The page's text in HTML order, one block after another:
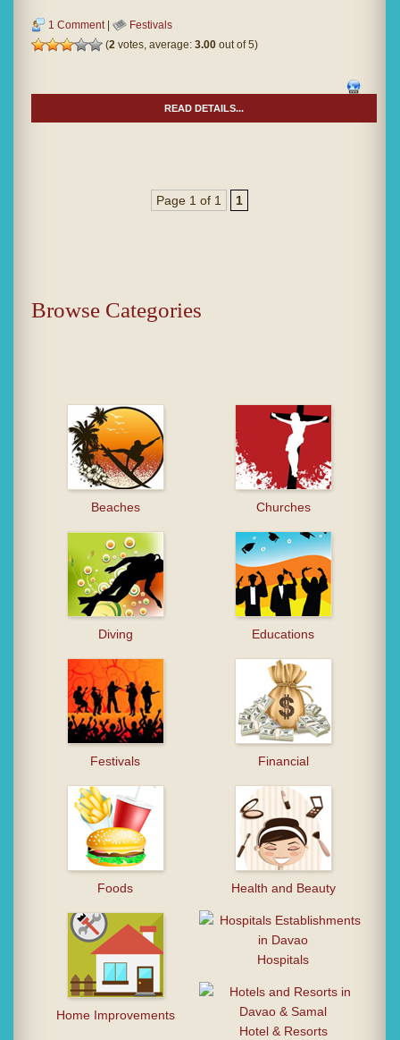
1 Comment |
Festivals
(2 votes, average: 3.00 out of 5)
READ DETAILS...
Page 1 of 1 1
Browse Categories
Beaches Churches
Diving Educations
Festivals Financial
Foods Health and Beauty
Home Improvements
Hospitals
Hotel & Resorts